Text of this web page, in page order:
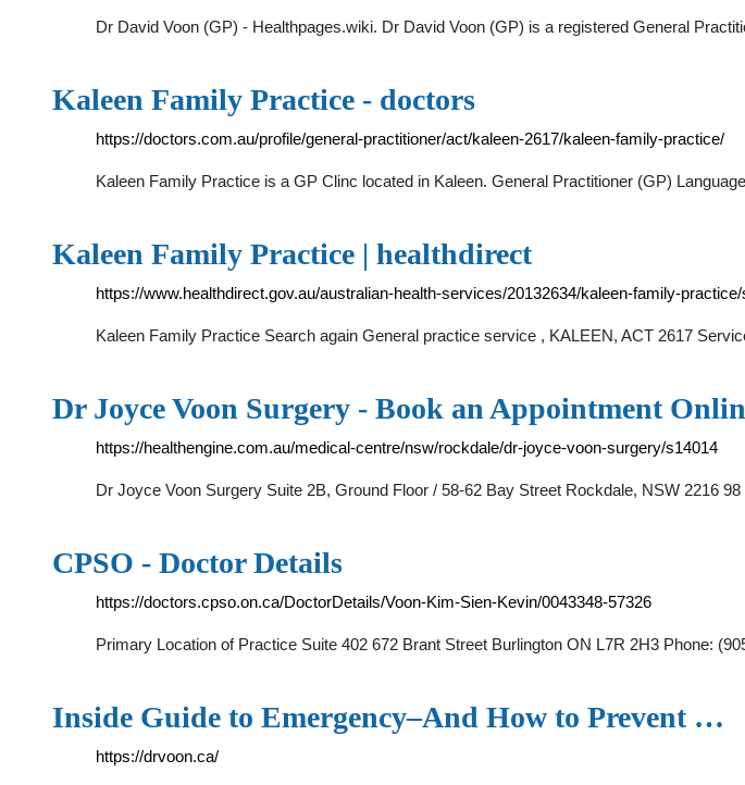
Dr David Voon (GP) - Healthpages.wiki. Dr David Voon (GP) is a registered General
Kaleen Family Practice - doctors
https://doctors.com.au/profile/general-practitioner/act/kaleen-2617/kaleen-family-practice/
Kaleen Family Practice is a GP Clinc located in Kaleen. General Practitioner (GP)
Kaleen Family Practice | healthdirect
https://www.healthdirect.gov.au/australian-health-services/20132634/kaleen-family-
Kaleen Family Practice Search again General practice service , KALEEN, ACT 2617
Dr Joyce Voon Surgery - Book an Appointment
https://healthengine.com.au/medical-centre/nsw/rockdale/dr-joyce-voon-surgery/s14014
Dr Joyce Voon Surgery Suite 2B, Ground Floor / 58-62 Bay Street Rockdale, NSW 2216
CPSO - Doctor Details
https://doctors.cpso.on.ca/DoctorDetails/Voon-Kim-Sien-Kevin/0043348-57326
Primary Location of Practice Suite 402 672 Brant Street Burlington ON L7R 2H3 Phone:
Inside Guide to Emergency–And How to Prevent …
https://drvoon.ca/